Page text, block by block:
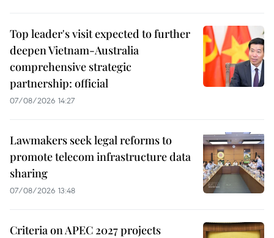
Top leader's visit expected to further
deepen Vietnam-Australia
comprehensive strategic
partnership: official
07/08/2026 14:27
Lawmakers seek legal reforms to
promote telecom infrastructure data
sharing
07/08/2026 13:48
Criteria on APEC 2027 projects